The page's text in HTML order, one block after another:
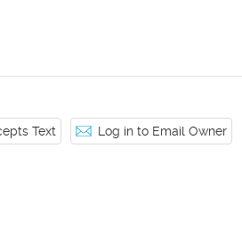
Text Log in to Email Owner